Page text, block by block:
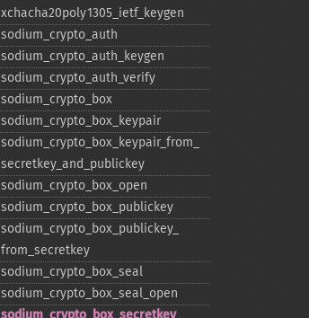
xchacha20poly1305_​ietf_​keygen
sodium_​crypto_​auth
sodium_​crypto_​auth_​keygen
sodium_​crypto_​auth_​verify
sodium_​crypto_​box
sodium_​crypto_​box_​keypair
sodium_​crypto_​box_​keypair_​from_​
secretkey_​and_​publickey
sodium_​crypto_​box_​open
sodium_​crypto_​box_​publickey
sodium_​crypto_​box_​publickey_​
from_​secretkey
sodium_​crypto_​box_​seal
sodium_​crypto_​box_​seal_​open
sodium_​crypto_​box_​secretkey